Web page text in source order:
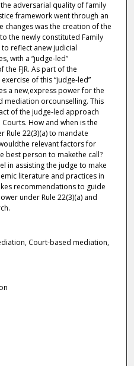
adversarial quality of family
framework went through an
changes was the creation of the
the newly constituted Family
to reflect anew judicial
with a “judge-led”
FJR. As part of the
of this “judge-led”
a new,express power for the
mediation orcounselling. This
of the judge-led approach
How and when is the
Rule 22(3)(a) to mandate
relevant factors for
best person to makethe call?
in assisting the judge to make
literature and practices in
recommendations to guide
under Rule 22(3)(a) and
Court-based mediation,